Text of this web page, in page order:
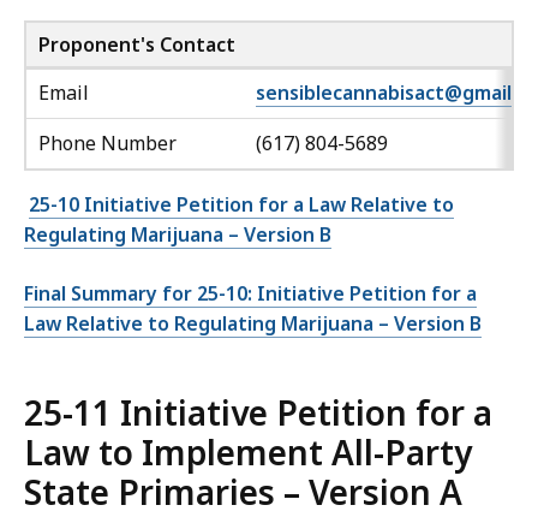
Proponent's Contact
Email
Phone Number
(617) 804-5689
25-10 Initiative Petition for a Law Relative to
Regulating Marijuana – Version B
Final Summary for 25-10: Initiative Petition for a
Law Relative to Regulating Marijuana – Version B
25-11 Initiative Petition for a
Law to Implement All-Party
State Primaries – Version A